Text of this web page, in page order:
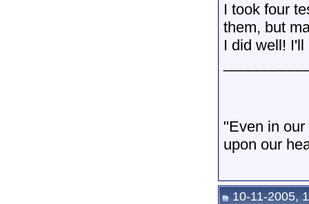
I took four
them, but
I did well!
"Even in
upon our
10-11-2005,